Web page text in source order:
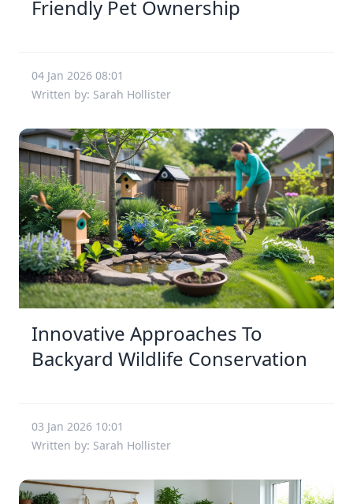
Friendly Pet Ownership
04 Jan 2026 08:01
Written by: Sarah Hollister
Innovative Approaches To
Backyard Wildlife Conservation
03 Jan 2026 10:01
Written by: Sarah Hollister